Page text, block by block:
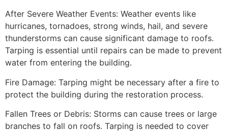
After Severe Weather Events: Weather events like
hurricanes, tornadoes, strong winds, hail, and severe
thunderstorms can cause significant damage to roofs.
Tarping is essential until repairs can be made to prevent
water from entering the building.
Fire Damage: Tarping might be necessary after a fire to
protect the building during the restoration process.
Fallen Trees or Debris: Storms can cause trees or large
branches to fall on roofs. Tarping is needed to cover